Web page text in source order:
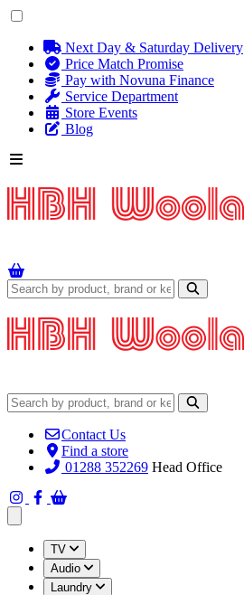
Next Day & Saturday Delivery
Price Match Promise
Pay with Novuna Finance
Service Department
Store Events
Blog
Contact Us
Find a store
01288 352269 Head Office
TV
Audio
Laundry